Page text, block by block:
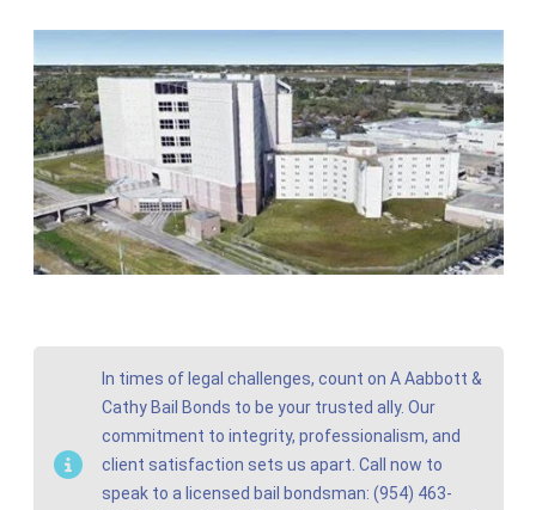
In times of legal challenges, count on A Aabbott &
Cathy Bail Bonds to be your trusted ally. Our
commitment to integrity, professionalism, and
client satisfaction sets us apart. Call now to
speak to a licensed bail bondsman: (954) 463-